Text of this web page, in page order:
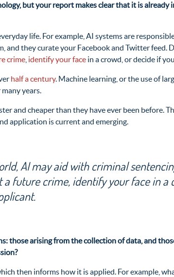
but your report makes clear that it is
life. For example, AI systems are
and they curate your Facebook and Twitter feed.
crime identify your face in a crowd, or decide if
half a century. Machine learning, or the use of
years.
and cheaper than they have ever been before.
application is current and emerging.
AI may aid with criminal
future crime, identify your face in a
those arising from the collection of data, and
then informs how it is applied. For example,